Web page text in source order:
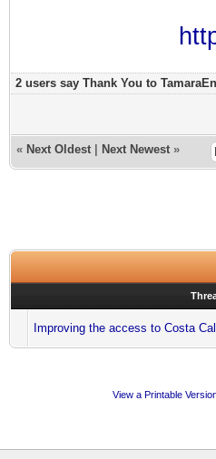
2 users say Thank You to
« Next Oldest Next Newest »
Improving the access to Costa
View a Printable